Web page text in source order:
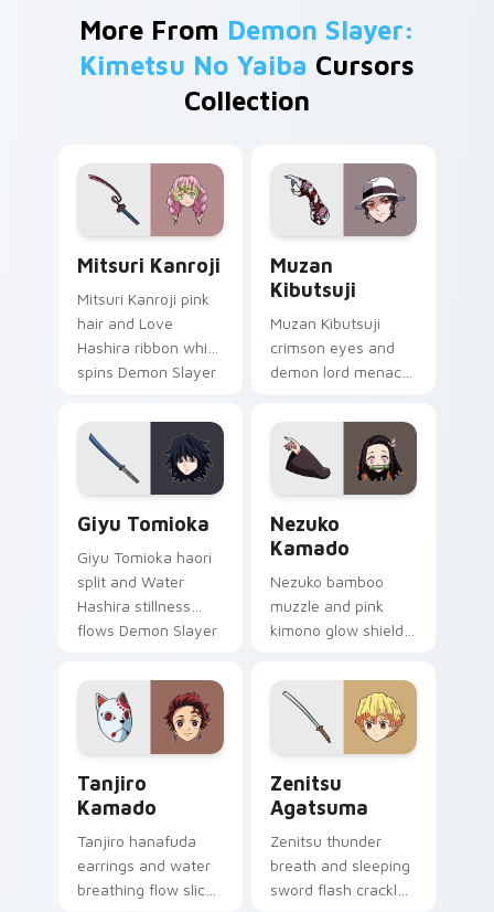
More From Demon Slayer:
Kimetsu No Yaiba Cursors
Collection
Mitsuri Kanroji
Mitsuri Kanroji pink
hair and Love
Hashira ribbon whip
spins Demon Slayer
tender strength on
tabs.
Muzan
Kibutsuji
Muzan Kibutsuji
crimson eyes and
demon lord menace
custom cursor dark
king heat on your
pointer.
Giyu Tomioka
Giyu Tomioka haori
split and Water
Hashira stillness
flows Demon Slayer
blade on your clicks.
Nezuko
Kamado
Nezuko bamboo
muzzle and pink
kimono glow shields
custom cursor
demon sister charm
on your pointer.
Tanjiro
Kamado
Tanjiro hanafuda
earrings and water
breathing flow slices
Zenitsu
Agatsuma
Zenitsu thunder
breath and sleeping
sword flash crackles